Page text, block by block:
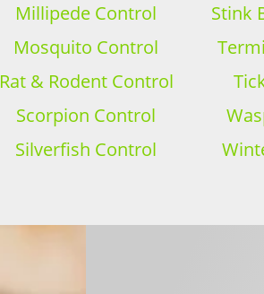
Millipede Control
Mosquito Control
Rat & Rodent Control
Scorpion Control
Silverfish Control
Stink